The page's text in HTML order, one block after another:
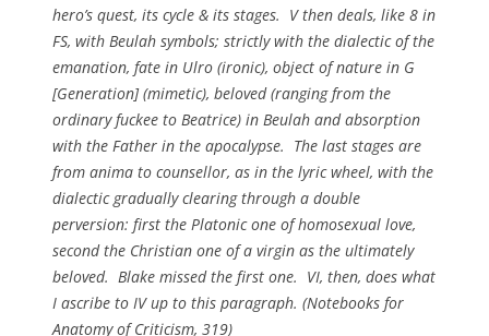
hero’s quest, its cycle & its stages. V then deals, like 8 in
FS, with Beulah symbols; strictly with the dialectic of the
emanation, fate in Ulro (ironic), object of nature in G
[Generation] (mimetic), beloved (ranging from the
ordinary fuckee to Beatrice) in Beulah and absorption
with the Father in the apocalypse. The last stages are
from anima to counsellor, as in the lyric wheel, with the
dialectic gradually clearing through a double
perversion: first the Platonic one of homosexual love,
second the Christian one of a virgin as the ultimately
beloved. Blake missed the first one. VI, then, does what
I ascribe to IV up to this paragraph. (Notebooks for
Anatomy of Criticism, 319)